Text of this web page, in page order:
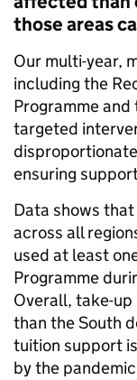
those areas
Our multi-year,
including the
Programme and
targeted
ensuring
Data shows
across all
used at least
Programme
Overall, take-
than the South
tuition support
by the